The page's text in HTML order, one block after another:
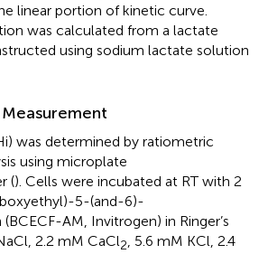
linear portion of kinetic curve.
was calculated from a lactate
using sodium lactate solution
was determined by ratiometric
using microplate
(). Cells were incubated at RT with 2
5-(and-6)-
AM, Invitrogen) in Ringer’s
2.2 mM CaCl2
, 5.6 mM KCl, 2.4